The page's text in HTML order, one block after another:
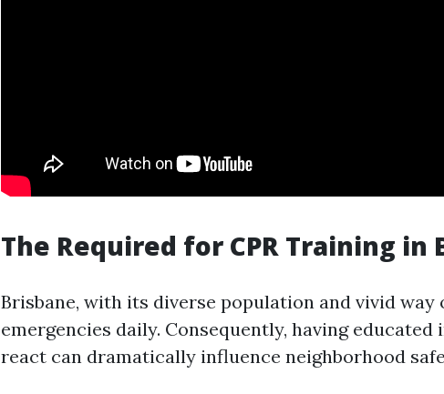
The Required for CPR Training in
Brisbane, with its diverse population and vivid
emergencies daily. Consequently, having
react can dramatically influence neighborhood